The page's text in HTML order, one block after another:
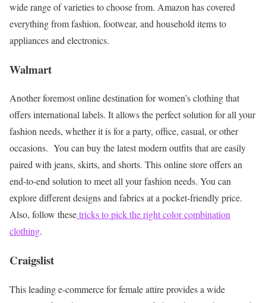
wide range of varieties to choose from. Amazon has covered
everything from fashion, footwear, and household items to
appliances and electronics.
Walmart
Another foremost online destination for women’s clothing that
offers international labels. It allows the perfect solution for all your
fashion needs, whether it is for a party, office, casual, or other
occasions. You can buy the latest modern outfits that are easily
paired with jeans, skirts, and shorts. This online store offers an
end-to-end solution to meet all your fashion needs. You can
explore different designs and fabrics at a pocket-friendly price.
Also, follow thesetricks to pick the right color combination
clothing.
Craigslist
This leading e-commerce for female attire provides a wide